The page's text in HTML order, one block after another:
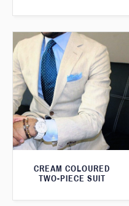
CREAM COLOURED
TWO-PIECE SUIT